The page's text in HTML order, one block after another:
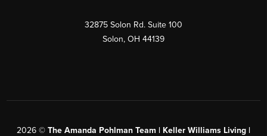
32875 Solon Rd. Suite 100
Solon, OH 44139
2026 © The Amanda Pohlman Team | Keller Williams Living |